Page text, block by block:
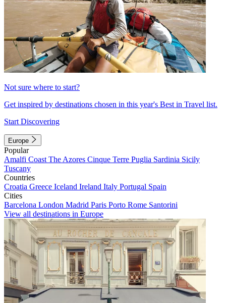
Not sure where to start?
Get inspired by destinations chosen in this year's Best in Travel list.
Start Discovering
Europe
Popular
Amalfi Coast The Azores Cinque Terre Puglia Sardinia Sicily
Tuscany
Countries
Croatia Greece Iceland Ireland Italy Portugal Spain
Cities
Barcelona London Madrid Paris Porto Rome Santorini
View all destinations in Europe